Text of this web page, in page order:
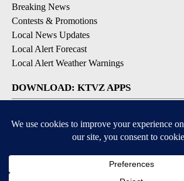
Breaking News
Contests & Promotions
Local News Updates
Local Alert Forecast
Local Alert Weather Warnings
DOWNLOAD: KTVZ APPS
Apple & Google Play Stores